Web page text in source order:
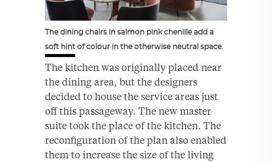
The dining chairs in salmon pink chenille add a
soft hint of colour in the otherwise neutral space.
The kitchen was originally placed near
the dining area, but the designers
decided to house the service areas just
off this passageway. The new master
suite took the place of the kitchen. The
reconfiguration of the plan also enabled
them to increase the size of the living